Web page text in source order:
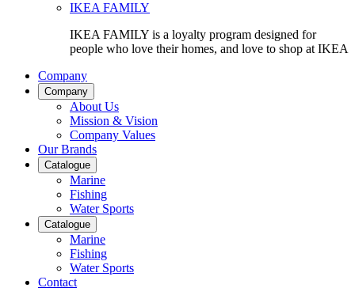
IKEA FAMILY
IKEA FAMILY is a loyalty program designed for
people who love their homes, and love to shop at IKEA
Company
Company
About Us
Mission & Vision
Company Values
Our Brands
Catalogue
Marine
Fishing
Water Sports
Catalogue
Marine
Fishing
Water Sports
Contact